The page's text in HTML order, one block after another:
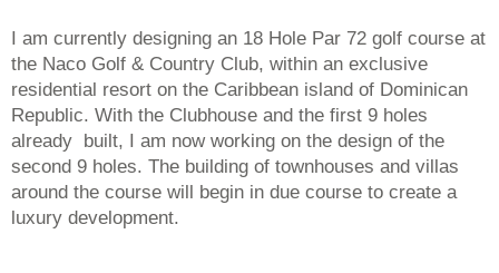
I am currently designing an 18 Hole Par 72 golf course at
the Naco Golf & Country Club, within an exclusive
residential resort on the Caribbean island of Dominican
Republic. With the Clubhouse and the first 9 holes
already built, I am now working on the design of the
second 9 holes. The building of townhouses and villas
around the course will begin in due course to create a
luxury development.